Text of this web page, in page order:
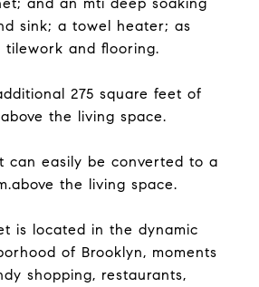
sink; a towel heater; as
tilework and flooring.
275 square feet of
the living space.
can easily be converted to a
the living space.
is located in the dynamic
of Brooklyn, moments
shopping, restaurants,